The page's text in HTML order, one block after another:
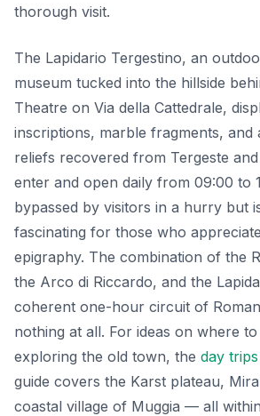
thorough visit.
The Lapidario Tergestino, an
museum tucked into the hillside
Theatre on Via della Cattedrale,
inscriptions, marble fragments, and
reliefs recovered from Tergeste
enter and open daily from 09:00 to
bypassed by visitors in a hurry but
fascinating for those who
epigraphy. The combination of the
the Arco di Riccardo, and the
coherent one-hour circuit of
nothing at all. For ideas on where
exploring the old town, the day
guide covers the Karst plateau,
coastal village of Muggia — all